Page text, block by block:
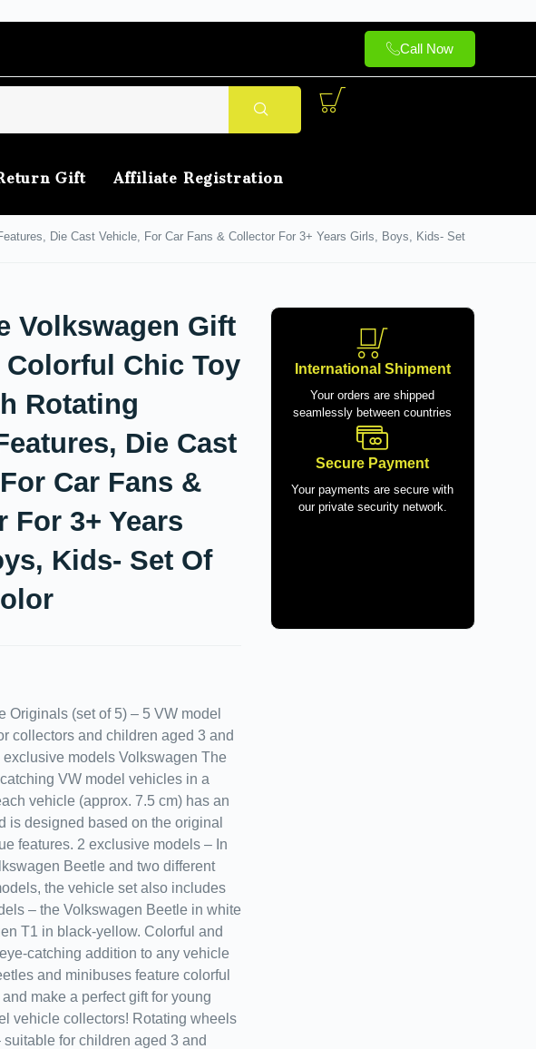
Call Now
Gift Affiliate Registration
Die Cast Vehicle, For Car Fans & Collector For 3+ Years Girls, Boys, Kids- Set
Volkswagen Gift
Colorful Chic Toy
Rotating
Die Cast
Car Fans &
For 3+ Years
Kids- Set Of
Originals (set of 5) – 5 VW model
collectors and children aged 3 and
models Volkswagen The
VW model vehicles in a
vehicle (approx. 7.5 cm) has an
is designed based on the original
features. 2 exclusive models – In
Beetle and two different
the vehicle set also includes
– the Volkswagen Beetle in white
T1 in black-yellow. Colorful and
catching addition to any vehicle
and minibuses feature colorful
make a perfect gift for young
vehicle collectors! Rotating wheels
for children aged 3 and
International Shipment
Your orders are shipped
seamlessly between countries
Secure Payment
Your payments are secure with
our private security network.